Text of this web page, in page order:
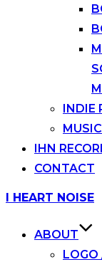
INDIE
IHN
CONTACT
Skip
I HEART NOISE
ABOUT
LOGO